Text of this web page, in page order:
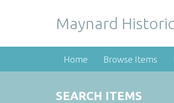
Maynard
Home Browse Items
SEARCH ITEMS